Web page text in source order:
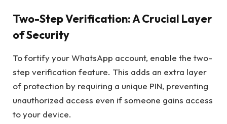
Two-Step Verification: A Crucial Layer
of Security
To fortify your WhatsApp account, enable the two-
step verification feature. This adds an extra layer
of protection by requiring a unique PIN, preventing
unauthorized access even if someone gains access
to your device.